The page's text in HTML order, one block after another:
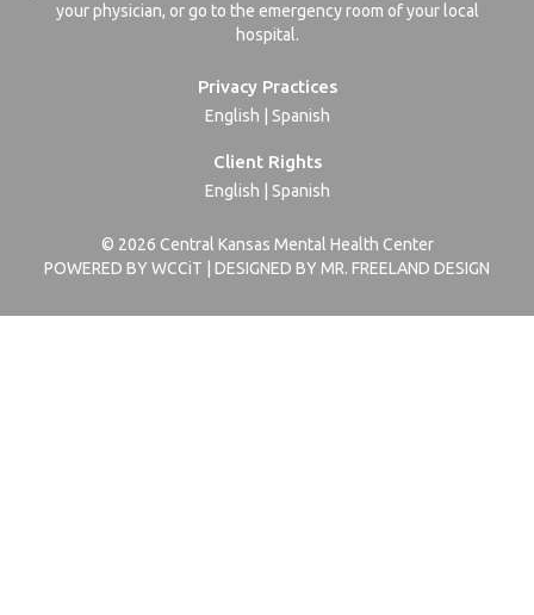
your physician, or go to the emergency room of your local
hospital.
Privacy Practices
English Spanish
Client Rights
English Spanish
© 2026 Central Kansas Mental Health Center
POWERED BY WCCiT | DESIGNED BY MR. FREELAND DESIGN